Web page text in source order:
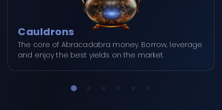
Cauldrons
The core of Abracadabra money. Borrow, leverage
and enjoy the best yields on the market.